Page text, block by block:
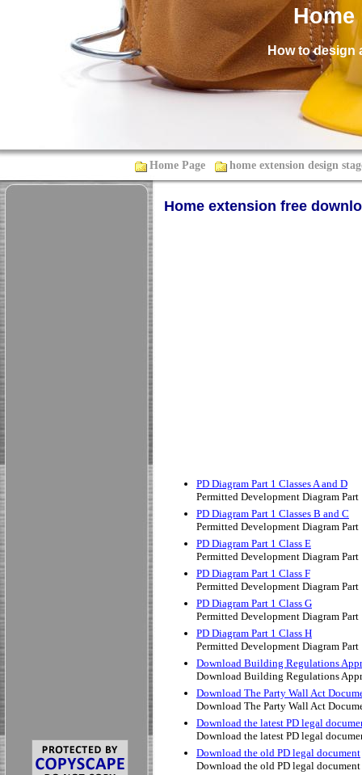
How to design
Home Page home extension design
Home extension free
PD Diagram Part 1 Classes A and D
Permitted Development Diagram Part
PD Diagram Part 1 Classes B and C
Permitted Development Diagram Part
PD Diagram Part 1 Class E
Permitted Development Diagram Part
PD Diagram Part 1 Class F
Permitted Development Diagram Part
PD Diagram Part 1 Class G
Permitted Development Diagram Part
PD Diagram Part 1 Class H
Permitted Development Diagram Part
Download Building Regulations
Download Building Regulations
Download The Party Wall Act
Download The Party Wall Act
Download the latest PD legal
Download the latest PD legal
Download the old PD legal document
Download the old PD legal document